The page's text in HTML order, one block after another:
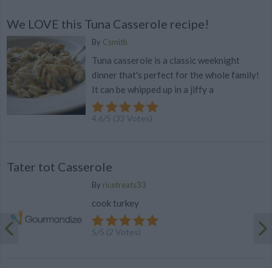
We LOVE this Tuna Casserole recipe!
By Csmith
Tuna casserole is a classic weeknight
dinner that's perfect for the whole family!
It can be whipped up in a jiffy a
4.6/5 (32 Votes)
Tater tot Casserole
By ricetreats33
cook turkey
5/5 (2 Votes)